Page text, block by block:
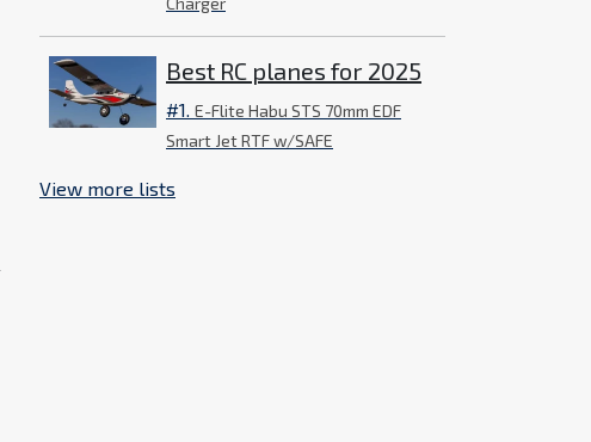
Best RC planes for 2025
#1. E-Flite Habu STS 70mm EDF
Smart Jet RTF w/SAFE
View more lists